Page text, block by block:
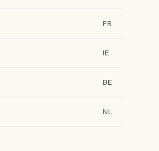
FR
IE
BE
NL